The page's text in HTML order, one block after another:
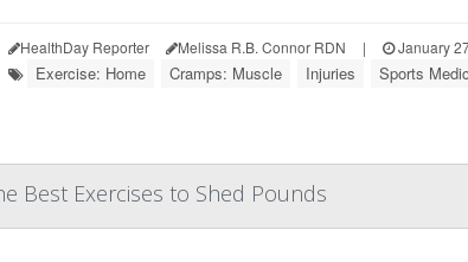
HealthDay Reporter Melissa R.B. Connor RDN | January
Exercise: Home Cramps: Muscle Injuries Sports
Best Exercises to Shed Pounds